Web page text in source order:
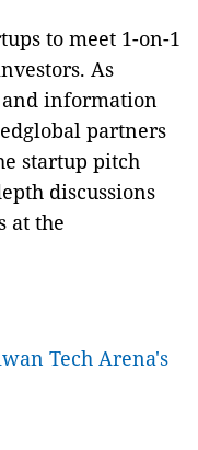
to meet 1-on-1
As
and information
partners
startup pitch
discussions
at the
Tech Arena's